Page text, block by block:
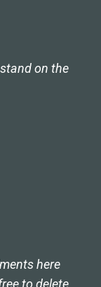
on the
here
to delete